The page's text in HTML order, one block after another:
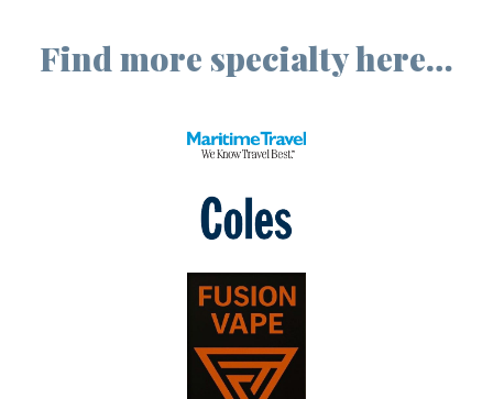
Find more specialty here…